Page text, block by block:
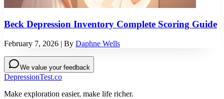
Beck Depression Inventory Complete Scoring Guide
February 7, 2026 | By Daphne Wells
We value your feedback
DepressionTest.co
Make exploration easier, make life richer.